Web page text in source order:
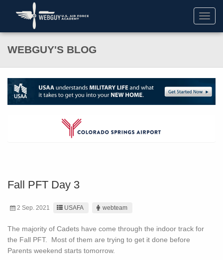
WEBGUY'S BLOG
Fall PFT Day 3
2 Sep. 2021 USAFA webteam
The majority of Cadets have come through the indoor track for
the Fall PFT. Most of them are trying to get it done before
Parents weekend starts tomorrow.